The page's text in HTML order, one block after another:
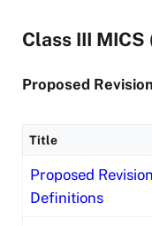
Class III
Proposed
Title
Proposed
Definitions